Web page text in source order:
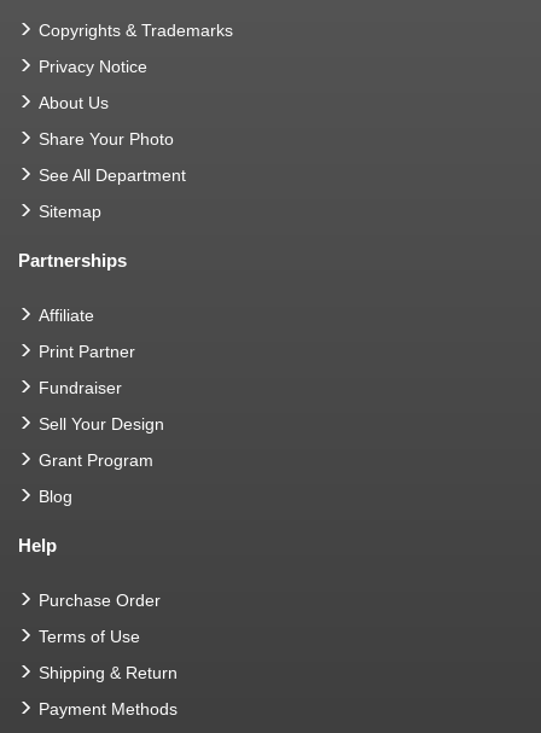
Copyrights & Trademarks
Privacy Notice
About Us
Share Your Photo
See All Department
Sitemap
Partnerships
Affiliate
Print Partner
Fundraiser
Sell Your Design
Grant Program
Blog
Help
Purchase Order
Terms of Use
Shipping & Return
Payment Methods